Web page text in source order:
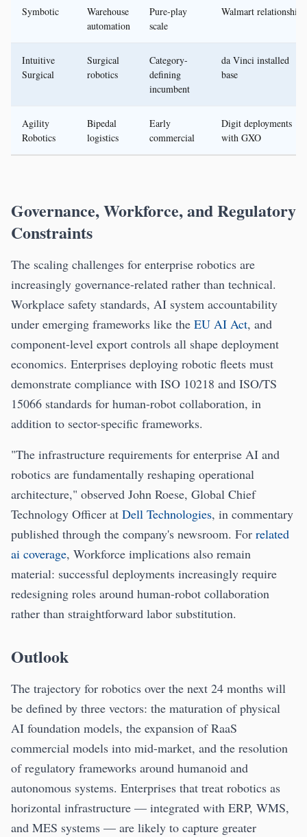
Symbotic
Warehouse
automation
Pure-play
scale
Walmart relationship
Intuitive
Surgical
Surgical
robotics
Category-
defining
incumbent
da Vinci installed
base
Agility
Robotics
Bipedal
logistics
Early
commercial
Digit deployments
with GXO
Governance, Workforce, and Regulatory
Constraints
The scaling challenges for enterprise robotics are
increasingly governance-related rather than technical.
Workplace safety standards, AI system accountability
under emerging frameworks like the EU AI Act, and
component-level export controls all shape deployment
economics. Enterprises deploying robotic fleets must
demonstrate compliance with ISO 10218 and ISO/TS
15066 standards for human-robot collaboration, in
addition to sector-specific frameworks.
"The infrastructure requirements for enterprise AI and
robotics are fundamentally reshaping operational
architecture," observed John Roese, Global Chief
Technology Officer at Dell Technologies, in commentary
published through the company's newsroom. For related
ai coverage, Workforce implications also remain
material: successful deployments increasingly require
redesigning roles around human-robot collaboration
rather than straightforward labor substitution.
Outlook
The trajectory for robotics over the next 24 months will
be defined by three vectors: the maturation of physical
AI foundation models, the expansion of RaaS
commercial models into mid-market, and the resolution
of regulatory frameworks around humanoid and
autonomous systems. Enterprises that treat robotics as
horizontal infrastructure — integrated with ERP, WMS,
and MES systems — are likely to capture greater